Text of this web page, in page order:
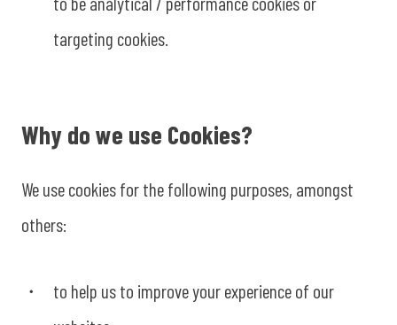
targeting cookies.
Why do we use Cookies?
We use cookies for the following purposes, amongst
others:
to help us to improve your experience of our